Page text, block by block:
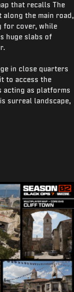
that recalls The
along the main road,
for cover, while
huge slabs of
in close quarters
to access the
acting as platforms
surreal landscape,